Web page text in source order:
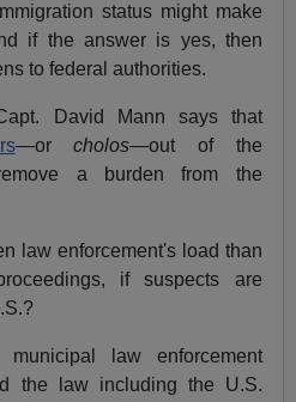
status might make
if the answer is yes, then
to federal authorities.
David Mann says that
—orcholos—out of the
a burden from the
law enforcement's load than
if suspects are
law enforcement
the law including the U.S.